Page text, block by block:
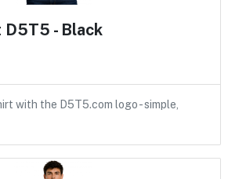
D5T5 - Black
with the D5T5.com logo - simple,